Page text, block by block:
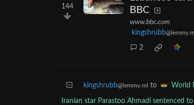
144
BBC
www.bbc.com
kingshrubb@lemmy.ml
2
kingshrubb@lemmy.ml to World
Iranian star Parastoo Ahmadi sentenced